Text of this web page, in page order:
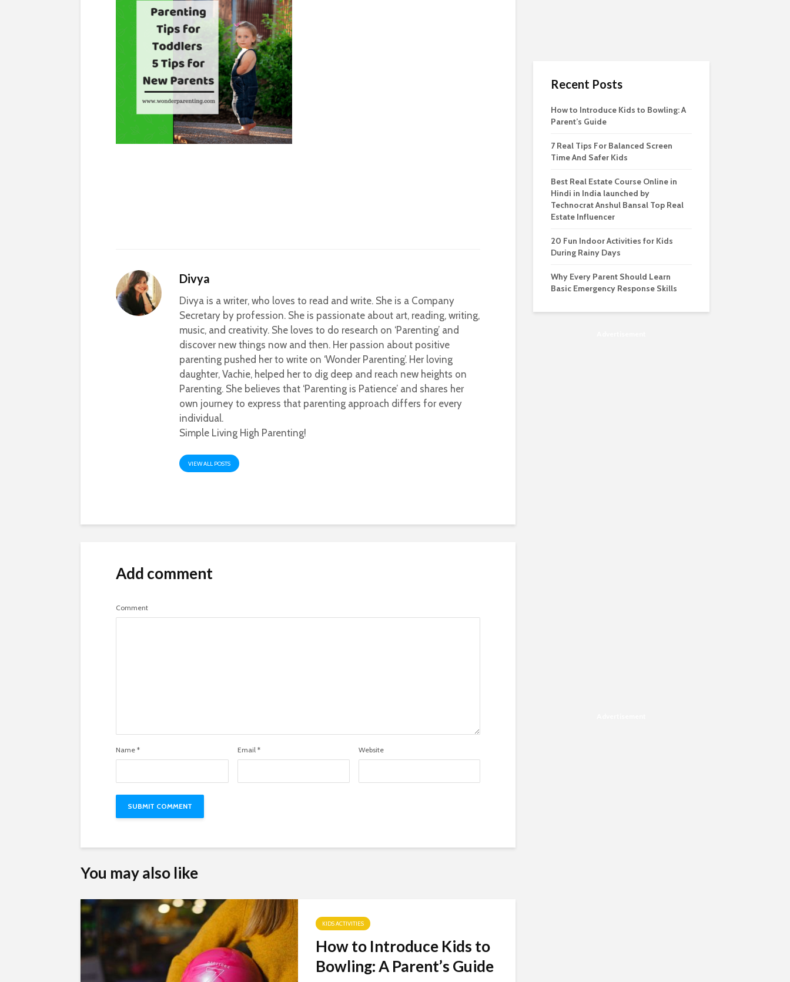
Divya
Divya is a writer, who loves to read and write. She is a Company
Secretary by profession. She is passionate about art, reading, writing,
music, and creativity. She loves to do research on ‘Parenting’ and
discover new things now and then. Her passion about positive
parenting pushed her to write on ‘Wonder Parenting’. Her loving
daughter, Vachie, helped her to dig deep and reach new heights on
Parenting. She believes that ‘Parenting is Patience’ and shares her
own journey to express that parenting approach differs for every
individual.
Simple Living High Parenting!
VIEW ALL POSTS
Add comment
Comment
Name * Email * Website
You may also like
KIDS ACTIVITIES
How to Introduce Kids to
Bowling: A Parent’s Guide
Recent Posts
How to Introduce Kids to Bowling: A
Parent’s Guide
7 Real Tips For Balanced Screen
Time And Safer Kids
Best Real Estate Course Online in
Hindi in India launched by
Technocrat Anshul Bansal Top Real
Estate Influencer
20 Fun Indoor Activities for Kids
During Rainy Days
Why Every Parent Should Learn
Basic Emergency Response Skills